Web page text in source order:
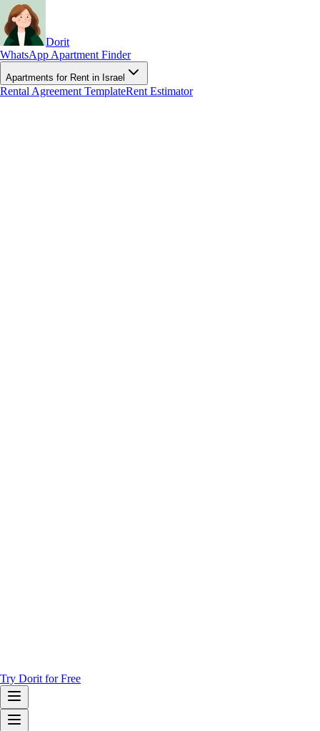
Dorit
WhatsApp Apartment Finder
Apartments for Rent in Israel
Rental Agreement TemplateRent Estimator
Try Dorit for Free